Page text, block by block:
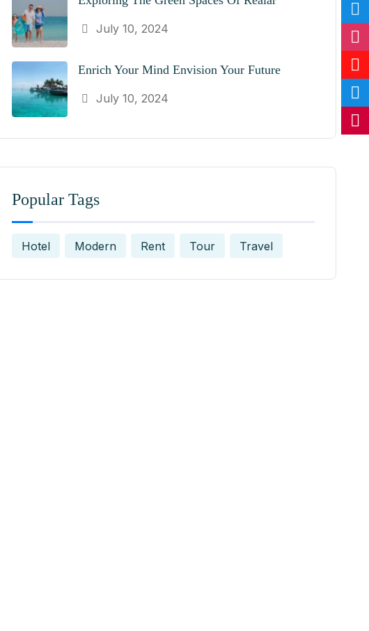
July 10, 2024
Enrich Your Mind Envision Your Future
July 10, 2024
Popular Tags
Hotel Modern Rent Tour Travel